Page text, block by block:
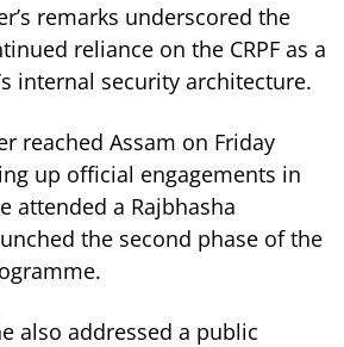
remarks underscored the
reliance on the CRPF as a
internal security architecture.
reached Assam on Friday
up official engagements in
attended a Rajbhasha
the second phase of the
also addressed a public